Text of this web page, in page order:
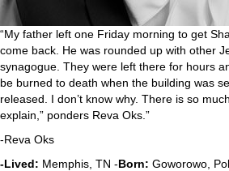
“My father left one Friday morning to get
come back. He was rounded up with other
synagogue. They were left there for hours
be burned to death when the building was
released. I don’t know why. There is so
explain,” ponders Reva Oks.”
-Reva Oks
-Lived: Memphis, TN -Born: Goworowo,